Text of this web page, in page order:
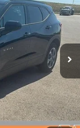
$41,415
-$3,000
-$1,000
$37,415
-$1,000